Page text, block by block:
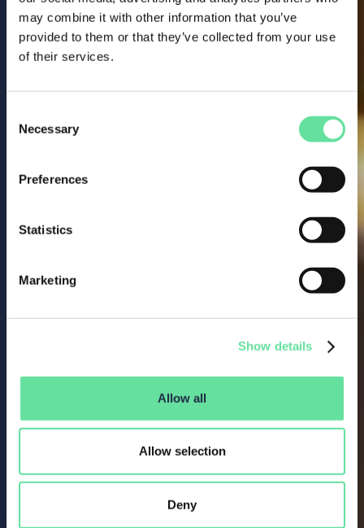
may combine it with other information that you’ve
provided to them or that they’ve collected from your use
of their services.
Selection
Necessary
Preferences
Statistics
Marketing
Show details
Allow all
Allow selection
Deny